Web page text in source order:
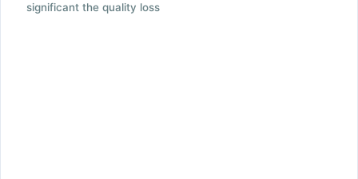
significant the quality loss